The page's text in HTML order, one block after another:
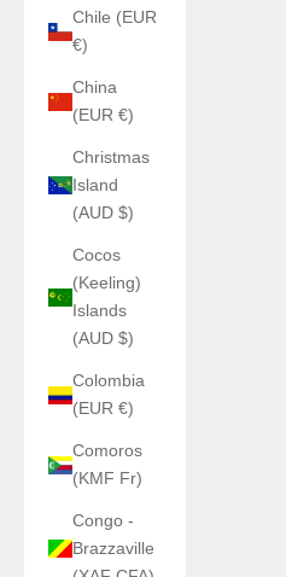
Chile (EUR
€)
China
(EUR €)
Christmas
Island
(AUD $)
Cocos
(Keeling)
Islands
(AUD $)
Colombia
(EUR €)
Comoros
(KMF Fr)
Congo -
Brazzaville